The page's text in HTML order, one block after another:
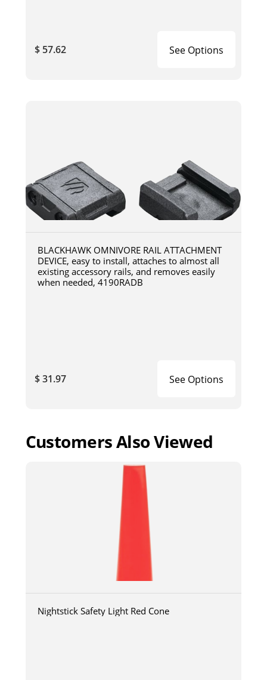
$ 57.62 See Options
BLACKHAWK OMNIVORE RAIL ATTACHMENT
DEVICE, easy to install, attaches to almost all
existing accessory rails, and removes easily
when needed, 4190RADB
$ 31.97 See Options
Customers Also Viewed
Nightstick Safety Light Red Cone